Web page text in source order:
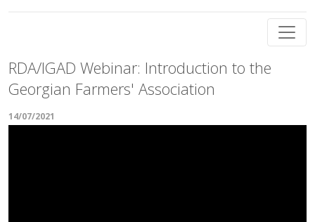
RDA/IGAD Webinar: Introduction to the
Georgian Farmers' Association
14/07/2021